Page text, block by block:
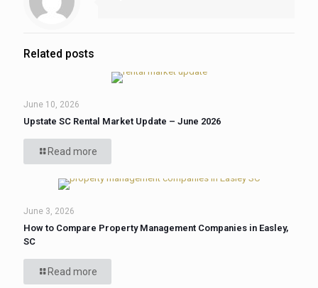
Related posts
June 10, 2026
Upstate SC Rental Market Update – June 2026
Read more
June 3, 2026
How to Compare Property Management Companies in Easley,
SC
Read more